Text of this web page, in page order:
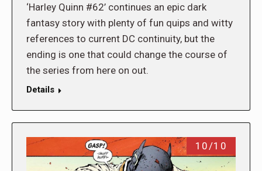
‘Harley Quinn #62’ continues an epic dark
fantasy story with plenty of fun quips and witty
references to current DC continuity, but the
ending is one that could change the course of
the series from here on out.
Details
10/10